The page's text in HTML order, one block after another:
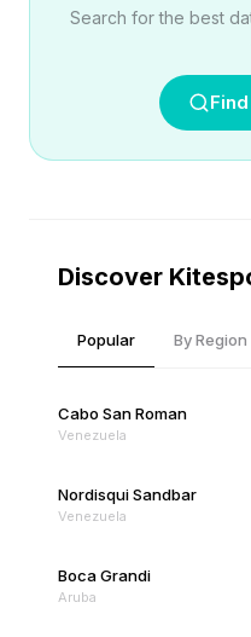
Search for the best
Discover
Popular By Region
Cabo San Roman
Venezuela
Nordisqui Sandbar
Venezuela
Boca Grandi
Aruba